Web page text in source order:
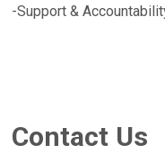
-Support &
Contact Us